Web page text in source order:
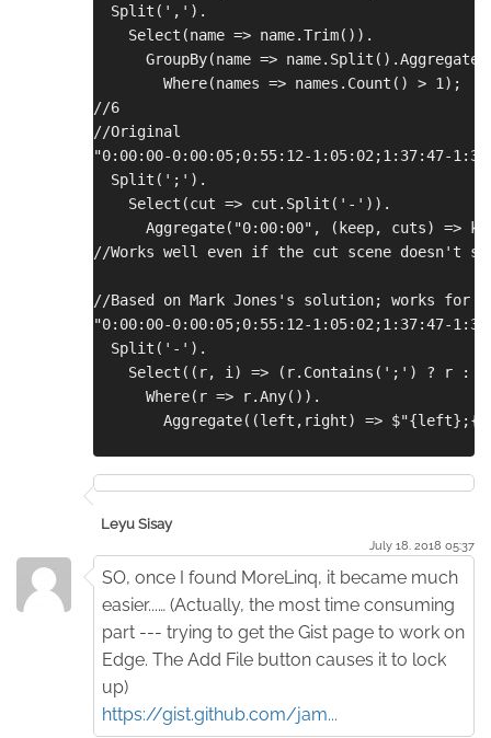
  Split(',').
    Select(name => name.Trim()).
GroupBy(name =>
        Where(names => names.Count() > 1);
//6
//Original
"0:00:00-0:00:05;0:55:12-1:05:02;1:37:47-
  Split(';').
    Select(cut => cut.Split('-')).
Aggregate("0:00:00", (keep, cuts) =>
//Works well even if the cut scene doesn't
//Based on Mark Jones's solution; works for
"0:00:00-0:00:05;0:55:12-1:05:02;1:37:47-
  Split('-').
Select((r, i) => (r.Contains(';') ? r :
      Where(r => r.Any()).
Aggregate((left,right) =>
Leyu Sisay
July 18. 2018 05:37
SO, once I found MoreLinq, it became much
easier...… (Actually, the most time consuming
part --- trying to get the Gist page to work on
Edge. The Add File button causes it to lock
up)
https://gist.github.com/jam...